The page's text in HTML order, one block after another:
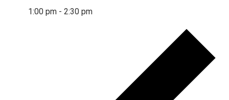
1:00 pm - 2:30 pm